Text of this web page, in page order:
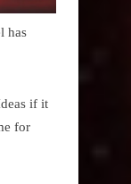
has
if it
for